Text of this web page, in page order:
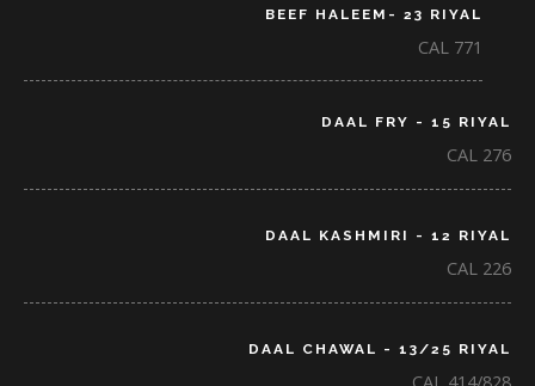
BEEF HALEEM- 23 RIYAL
CAL 771
DAAL FRY - 15 RIYAL
CAL 276
DAAL KASHMIRI - 12 RIYAL
CAL 226
DAAL CHAWAL - 13/25 RIYAL
CAL 414/828